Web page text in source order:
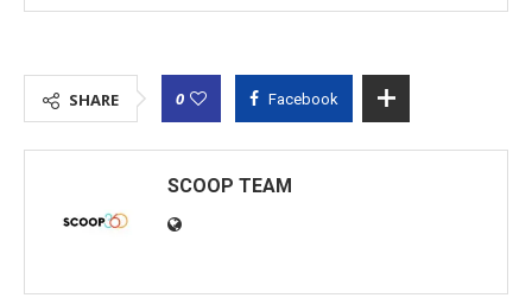
SHARE 0 Facebook
SCOOP TEAM